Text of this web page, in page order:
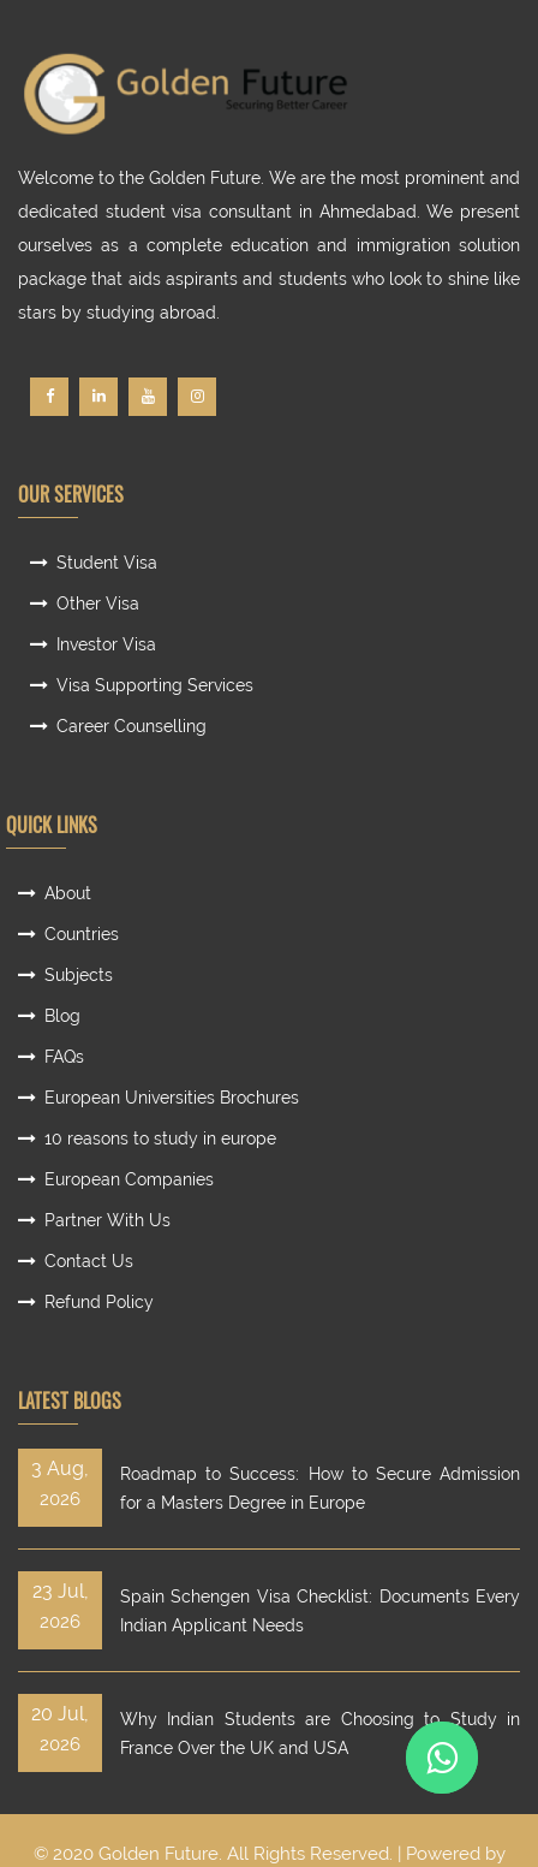
Welcome to the Golden Future. We are the most prominent and
dedicated student visa consultant in Ahmedabad. We present
ourselves as a complete education and immigration solution
package that aids aspirants and students who look to shine like
stars by studying abroad.
OUR SERVICES
Student Visa
Other Visa
Investor Visa
Visa Supporting Services
Career Counselling
QUICK LINKS
About
Countries
Subjects
Blog
FAQs
European Universities Brochures
10 reasons to study in europe
European Companies
Partner With Us
Contact Us
Refund Policy
LATEST BLOGS
3 Aug,
2026
Roadmap to Success: How to Secure Admission
for a Masters Degree in Europe
23 Jul,
2026
Spain Schengen Visa Checklist: Documents Every
Indian Applicant Needs
20 Jul,
2026
Why Indian Students are Choosing to Study in
France Over the UK and USA
© 2020 Golden Future. All Rights Reserved. | Powered by